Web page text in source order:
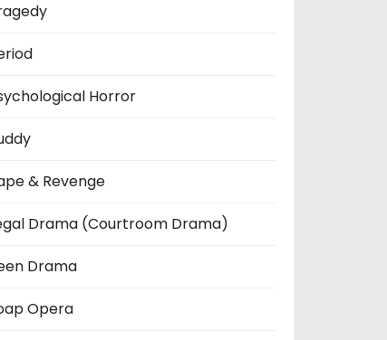
Horror
& Revenge
Drama (Courtroom Drama)
Drama
Opera